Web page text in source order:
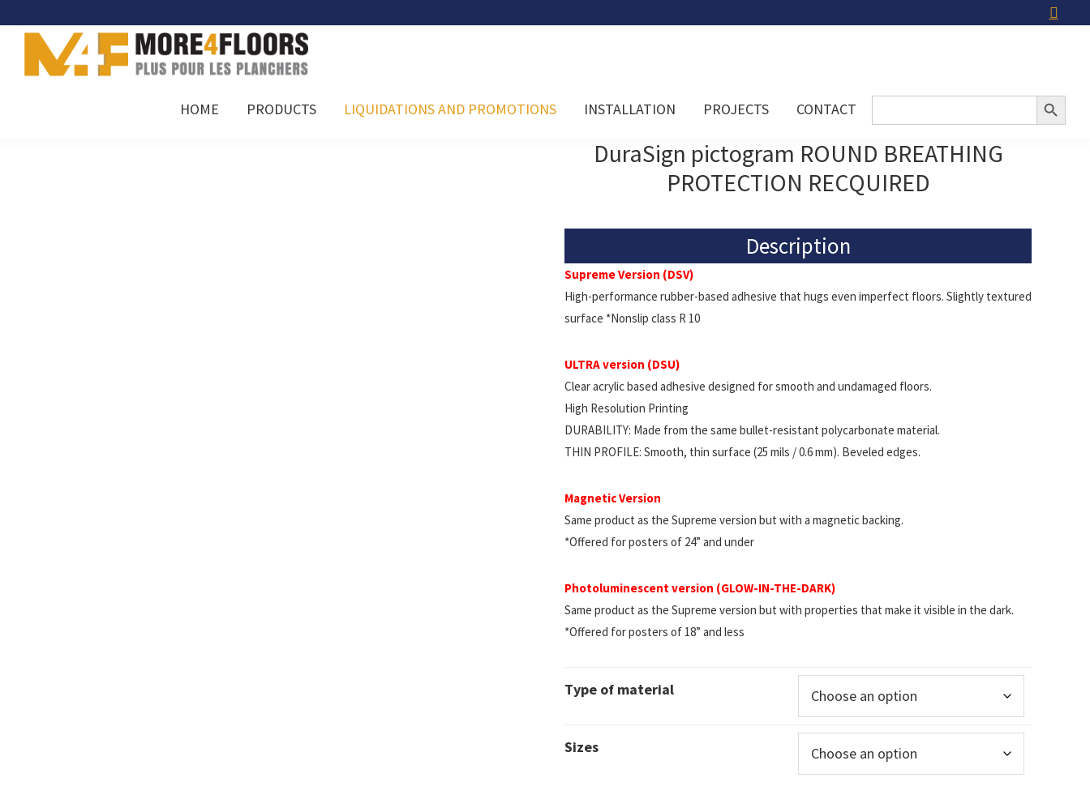
primary
navigation
content
footer
HOME PRODUCTS LIQUIDATIONS AND PROMOTIONS INSTALLATION PROJECTS CONTACT Search Search Button
DuraSign pictogram ROUND BREATHING
PROTECTION RECQUIRED
Description
Supreme Version (DSV)
High-performance rubber-based adhesive that hugs even imperfect floors. Slightly textured
surface *Nonslip class R 10
ULTRA version (DSU)
Clear acrylic based adhesive designed for smooth and undamaged floors.
High Resolution Printing
DURABILITY: Made from the same bullet-resistant polycarbonate material.
THIN PROFILE: Smooth, thin surface (25 mils / 0.6 mm). Beveled edges.
Magnetic Version
Same product as the Supreme version but with a magnetic backing.
*Offered for posters of 24” and under
Photoluminescent version (GLOW-IN-THE-DARK)
Same product as the Supreme version but with properties that make it visible in the dark.
*Offered for posters of 18” and less
Type of material
Sizes